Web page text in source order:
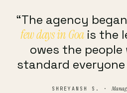
“The agency
few days in Goa is the
owes the
standard everyone
SHREYANSH S. ·